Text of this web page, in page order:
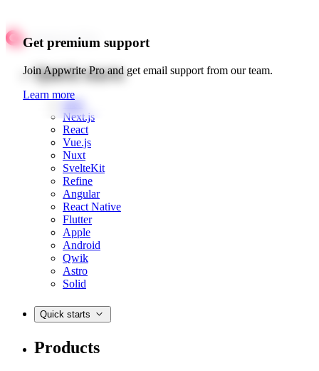
Get premium support
Join Appwrite Pro and get email support from our team.
Learn more
Quick starts
Web
Next.js
React
Vue.js
Nuxt
SvelteKit
Refine
Angular
React Native
Flutter
Apple
Android
Qwik
Astro
Solid
Quick starts
Products